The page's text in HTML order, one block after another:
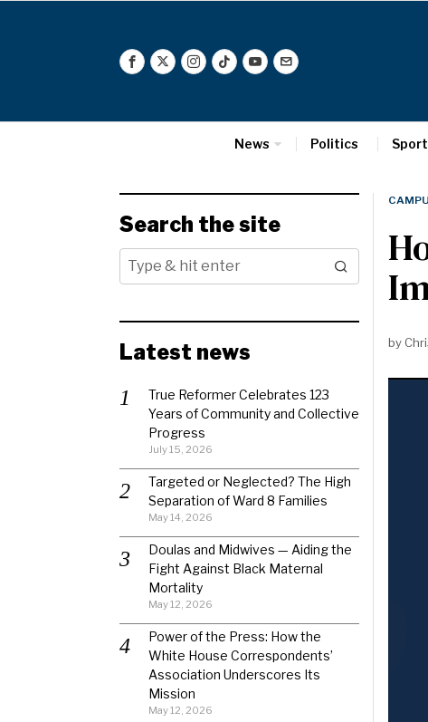
News Politics
by
Search the site
Latest news
True Reformer Celebrates 123
Years of Community and Collective
Progress
July 15, 2026
Targeted or Neglected? The High
Separation of Ward 8 Families
May 14, 2026
Doulas and Midwives — Aiding the
Fight Against Black Maternal
Mortality
May 12, 2026
Power of the Press: How the
White House Correspondents’
Association Underscores Its
Mission
May 12, 2026